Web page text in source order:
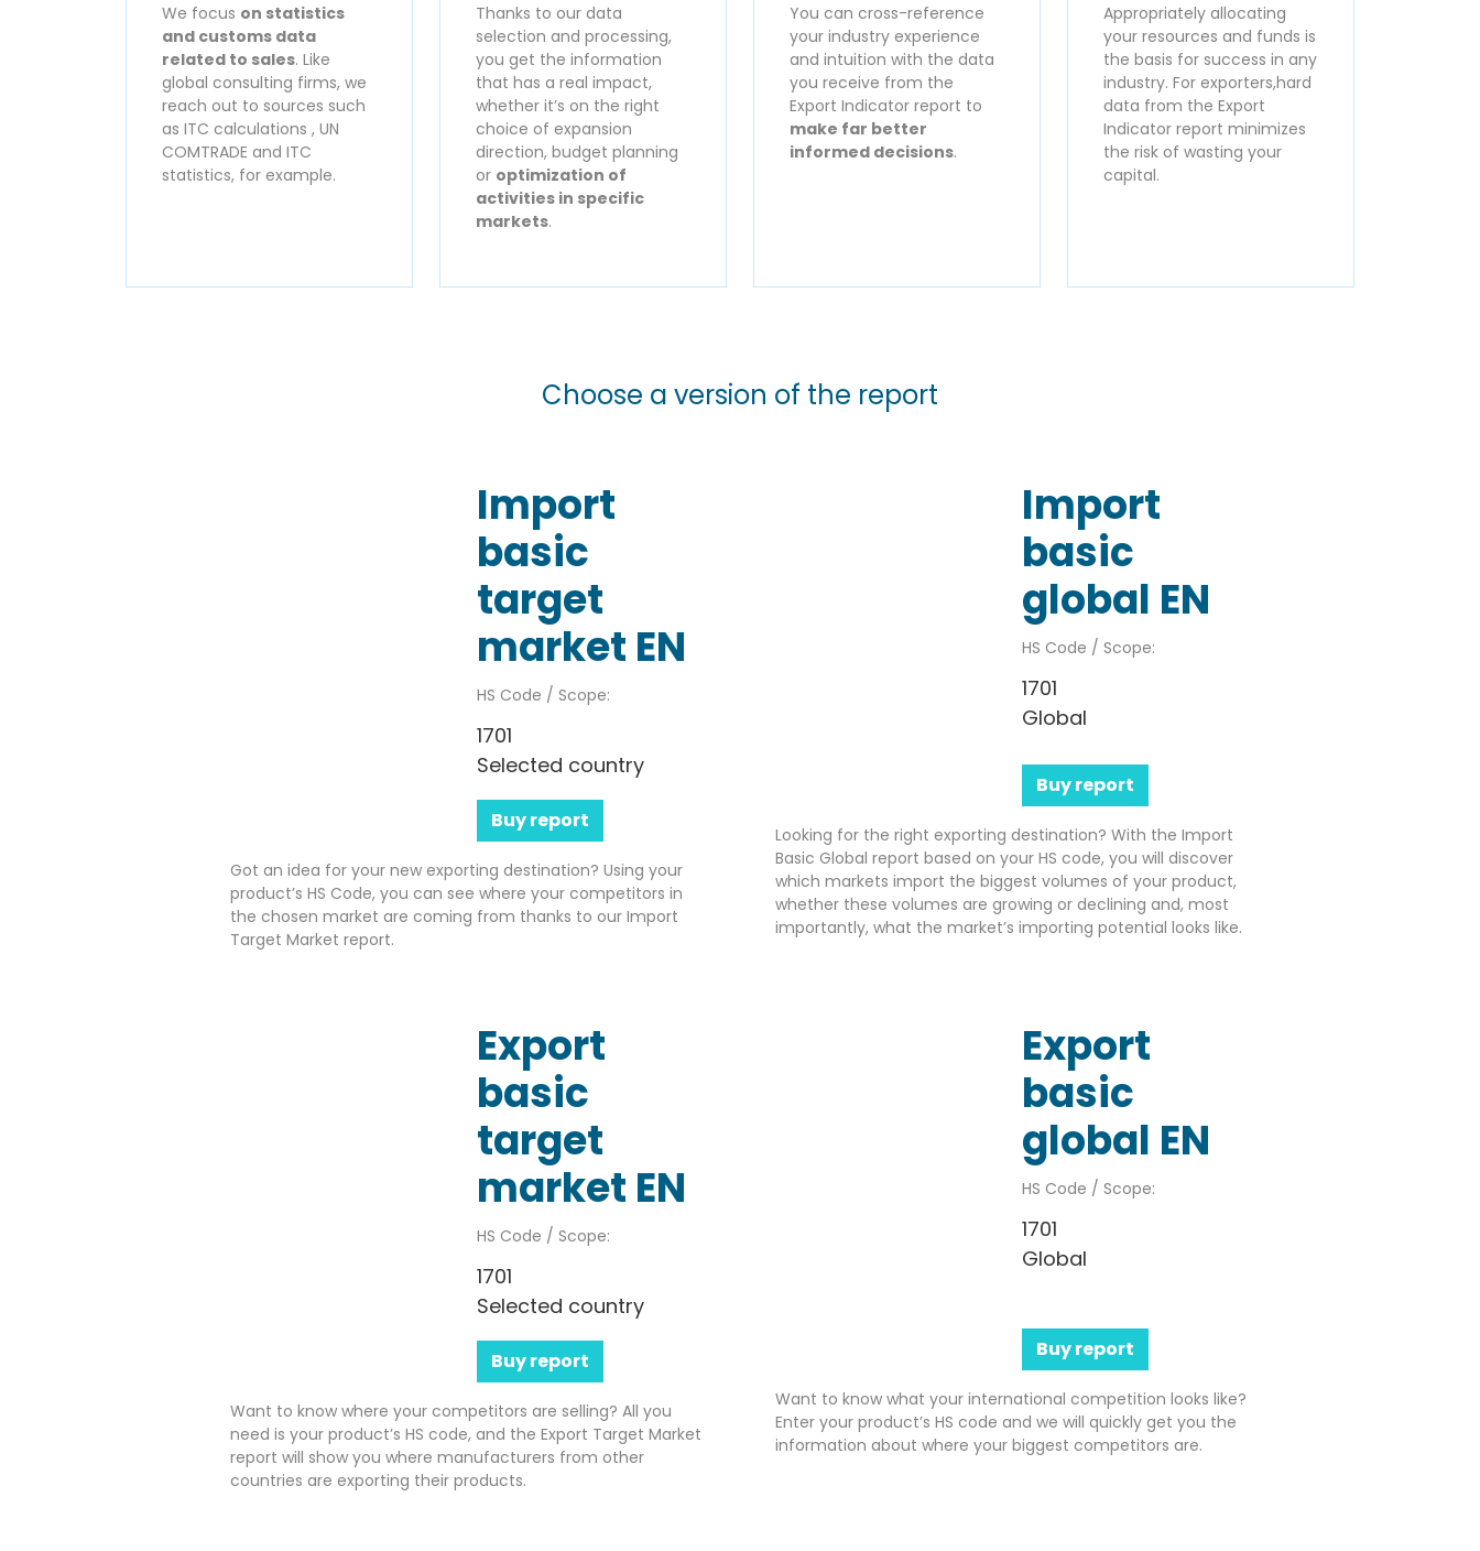
We focus on statistics
and customs data
related to sales. Like
global consulting firms, we
reach out to sources such
as ITC calculations , UN
COMTRADE and ITC
statistics, for example.
Thanks to our data
selection and processing,
you get the information
that has a real impact,
whether it’s on the right
choice of expansion
direction, budget planning
or optimization of
activities in specific
markets.
You can cross-reference
your industry experience
and intuition with the data
you receive from the
Export Indicator report to
make far better
informed decisions.
Appropriately allocating
your resources and funds is
the basis for success in any
industry. For exporters,hard
data from the Export
Indicator report minimizes
the risk of wasting your
capital.
Choose a version of the report
Import
basic
target
market EN
HS Code / Scope:
1701
Selected country
Buy report
Got an idea for your new exporting destination? Using your
product’s HS Code, you can see where your competitors in
the chosen market are coming from thanks to our Import
Target Market report.
Import
basic
global EN
HS Code / Scope:
1701
Global
Buy report
Looking for the right exporting destination? With the Import
Basic Global report based on your HS code, you will discover
which markets import the biggest volumes of your product,
whether these volumes are growing or declining and, most
importantly, what the market’s importing potential looks like.
Export
basic
target
market EN
HS Code / Scope:
1701
Selected country
Buy report
Want to know where your competitors are selling? All you
need is your product’s HS code, and the Export Target Market
report will show you where manufacturers from other
countries are exporting their products.
Export
basic
global EN
HS Code / Scope:
1701
Global
Buy report
Want to know what your international competition looks like?
Enter your product’s HS code and we will quickly get you the
information about where your biggest competitors are.